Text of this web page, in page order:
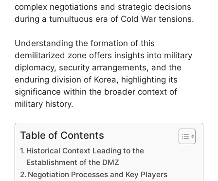
complex negotiations and strategic decisions
during a tumultuous era of Cold War tensions.
Understanding the formation of this
demilitarized zone offers insights into military
diplomacy, security arrangements, and the
enduring division of Korea, highlighting its
significance within the broader context of
military history.
Table of Contents
Historical Context Leading to the
Establishment of the DMZ
Negotiation Processes and Key Players